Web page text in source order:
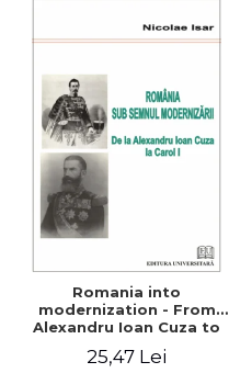
Romania into
modernization - From
Alexandru Ioan Cuza to
25,47 Lei